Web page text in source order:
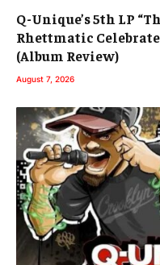
Q-Unique’s 5th LP
Rhettmatic
(Album Review)
August 7, 2026